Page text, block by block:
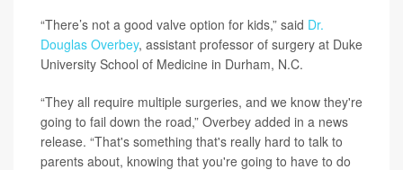
“There’s not a good valve option for kids,” said Dr.
Douglas Overbey, assistant professor of surgery at Duke
University School of Medicine in Durham, N.C.
“They all require multiple surgeries, and we know they're
going to fail down the road,” Overbey added in a news
release. “That's something that's really hard to talk to
parents about, knowing that you're going to have to do